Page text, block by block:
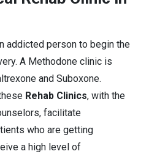
addicted person to begin the
A Methodone clinic is
and Suboxone.
Rehab Clinics, with the
facilitate
who are getting
a high level of